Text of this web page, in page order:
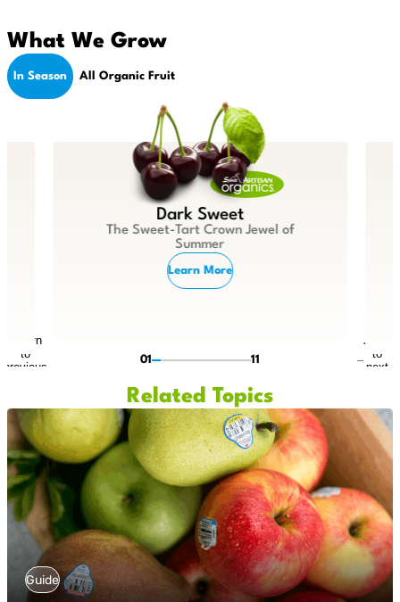
What We Grow
In Season All Organic Fruit
Dark Sweet
The Sweet-Tart Crown Jewel of
Summer
Learn More
Return
to
previous
01 11
Jump
to
next
Related Topics
Guide